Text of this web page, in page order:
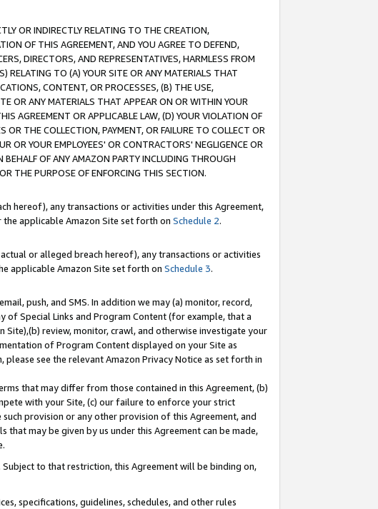
OR INDIRECTLY RELATING TO THE CREATION,
OF THIS AGREEMENT, AND YOU AGREE TO DEFEND,
DIRECTORS, AND REPRESENTATIVES, HARMLESS FROM
RELATING TO (A) YOUR SITE OR ANY MATERIALS THAT
CONTENT, OR PROCESSES, (B) THE USE,
OR ANY MATERIALS THAT APPEAR ON OR WITHIN YOUR
AGREEMENT OR APPLICABLE LAW, (D) YOUR VIOLATION OF
THE COLLECTION, PAYMENT, OR FAILURE TO COLLECT OR
OR YOUR EMPLOYEES' OR CONTRACTORS' NEGLIGENCE OR
OF ANY AMAZON PARTY INCLUDING THROUGH
THE PURPOSE OF ENFORCING THIS SECTION.
hereof), any transactions or activities under this Agreement,
applicable Amazon Site set forth on Schedule 2.
or alleged breach hereof), any transactions or activities
applicable Amazon Site set forth on Schedule 3.
push, and SMS. In addition we may (a) monitor, record,
Special Links and Program Content (for example, that a
review, monitor, crawl, and otherwise investigate your
of Program Content displayed on your Site as
see the relevant Amazon Privacy Notice as set forth in
that may differ from those contained in this Agreement, (b)
with your Site, (c) our failure to enforce your strict
provision or any other provision of this Agreement, and
that may be given by us under this Agreement can be made,
to that restriction, this Agreement will be binding on,
specifications, guidelines, schedules, and other rules